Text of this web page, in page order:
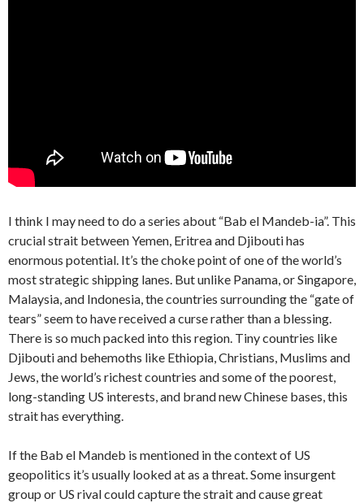
I think I may need to do a series about “Bab el Mandeb-ia”. This
crucial strait between Yemen, Eritrea and Djibouti has
enormous potential. It’s the choke point of one of the world’s
most strategic shipping lanes. But unlike Panama, or Singapore,
Malaysia, and Indonesia, the countries surrounding the “gate of
tears” seem to have received a curse rather than a blessing.
There is so much packed into this region. Tiny countries like
Djibouti and behemoths like Ethiopia, Christians, Muslims and
Jews, the world’s richest countries and some of the poorest,
long-standing US interests, and brand new Chinese bases, this
strait has everything.
If the Bab el Mandeb is mentioned in the context of US
geopolitics it’s usually looked at as a threat. Some insurgent
group or US rival could capture the strait and cause great